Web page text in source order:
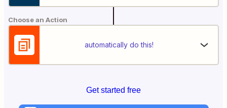
Choose an Action
automatically do this!
Get started free